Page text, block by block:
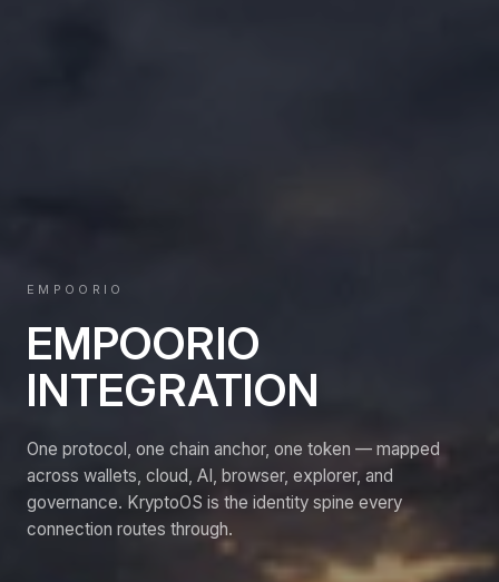
EMPOORIO
EMPOORIO
INTEGRATION
One protocol, one chain anchor, one token — mapped
across wallets, cloud, AI, browser, explorer, and
governance. KryptoOS is the identity spine every
connection routes through.